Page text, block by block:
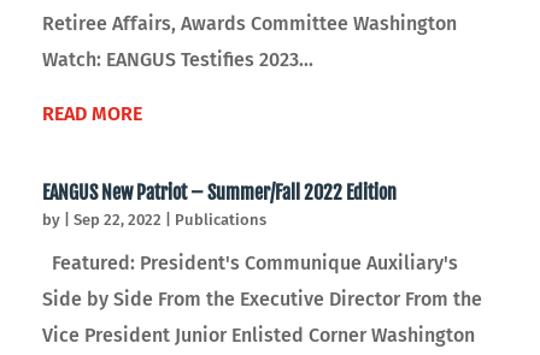
Retiree Affairs, Awards Committee Washington
Watch: EANGUS Testifies 2023...
READ MORE
EANGUS New Patriot – Summer/Fall 2022 Edition
by Sep 22, 2022 Publications
Featured: President's Communique Auxiliary's
Side by Side From the Executive Director From the
Vice President Junior Enlisted Corner Washington